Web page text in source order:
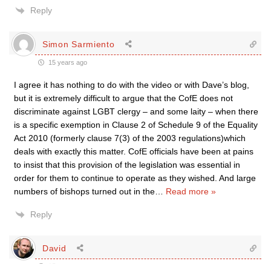
Reply
Simon Sarmiento
15 years ago
I agree it has nothing to do with the video or with Dave’s blog,
but it is extremely difficult to argue that the CofE does not
discriminate against LGBT clergy – and some laity – when there
is a specific exemption in Clause 2 of Schedule 9 of the Equality
Act 2010 (formerly clause 7(3) of the 2003 regulations)which
deals with exactly this matter. CofE officials have been at pains
to insist that this provision of the legislation was essential in
order for them to continue to operate as they wished. And large
numbers of bishops turned out in the
Read more »
Reply
David